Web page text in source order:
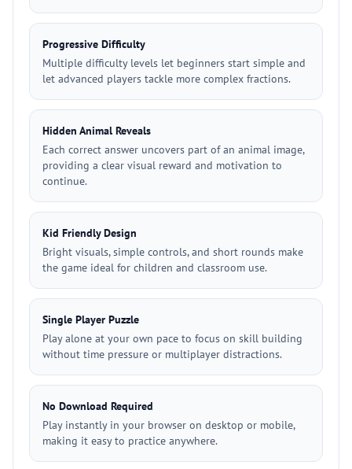
Progressive Difficulty
Multiple difficulty levels let beginners start simple and
let advanced players tackle more complex fractions.
Hidden Animal Reveals
Each correct answer uncovers part of an animal image,
providing a clear visual reward and motivation to
continue.
Kid Friendly Design
Bright visuals, simple controls, and short rounds make
the game ideal for children and classroom use.
Single Player Puzzle
Play alone at your own pace to focus on skill building
without time pressure or multiplayer distractions.
No Download Required
Play instantly in your browser on desktop or mobile,
making it easy to practice anywhere.